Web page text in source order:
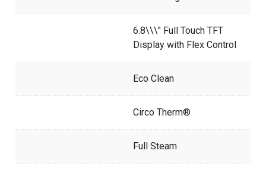
6.8\\\" Full Touch TFT
Display with Flex Control
Eco Clean
Circo Therm®
Full Steam